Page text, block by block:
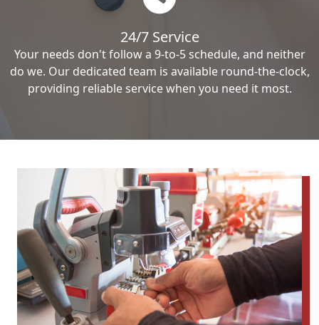
24/7 Service
Your needs don't follow a 9-to-5 schedule, and neither
do we. Our dedicated team is available round-the-clock,
providing reliable service when you need it most.